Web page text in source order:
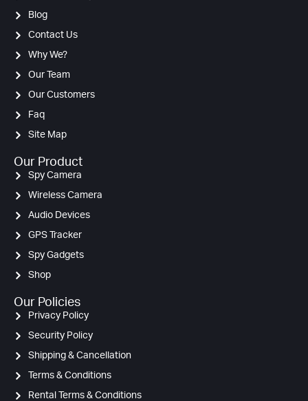
Blog
Contact Us
Why We?
Our Team
Our Customers
Faq
Site Map
Our Product
Spy Camera
Wireless Camera
Audio Devices
GPS Tracker
Spy Gadgets
Shop
Our Policies
Privacy Policy
Security Policy
Shipping & Cancellation
Terms & Conditions
Rental Terms & Conditions